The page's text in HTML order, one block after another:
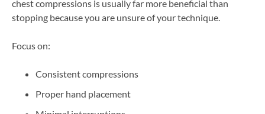
chest compressions is usually far more beneficial than
stopping because you are unsure of your technique.
Focus on:
Consistent compressions
Proper hand placement